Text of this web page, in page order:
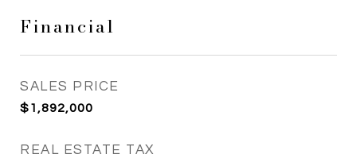
Financial
SALES PRICE
$1,892,000
REAL ESTATE TAX